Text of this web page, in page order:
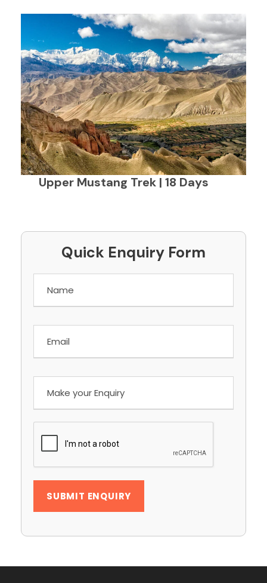
Upper Mustang Trek | 18 Days
Quick Enquiry Form